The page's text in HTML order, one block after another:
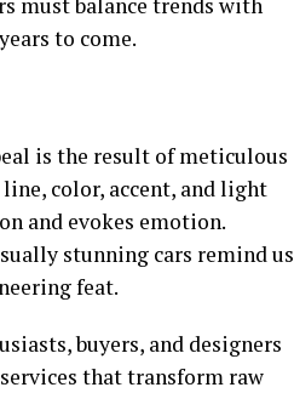
to come.
is the result of meticulous
color, accent, and light
and evokes emotion.
stunning cars remind us
feat.
buyers, and designers
that transform raw